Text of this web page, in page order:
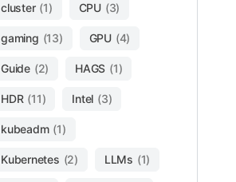
cluster (1) CPU (3)
gaming (13) GPU (4)
Guide (2) HAGS (1)
HDR (11) Intel (3)
kubeadm (1)
Kubernetes (2) LLMs (1)